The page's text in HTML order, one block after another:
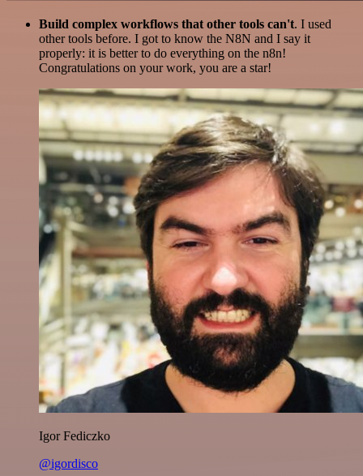
Build complex workflows that other tools can't. I used
other tools before. I got to know the N8N and I say it
properly: it is better to do everything on the n8n!
Congratulations on your work, you are a star!
Igor Fediczko
@igordisco